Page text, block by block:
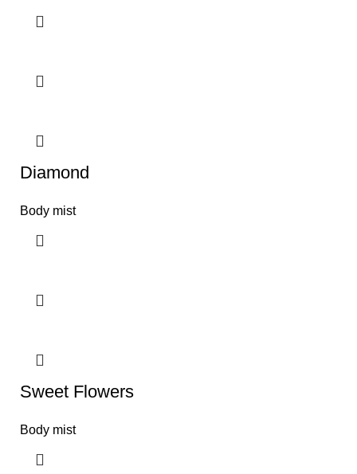
Diamond
Body mist
Sweet Flowers
Body mist